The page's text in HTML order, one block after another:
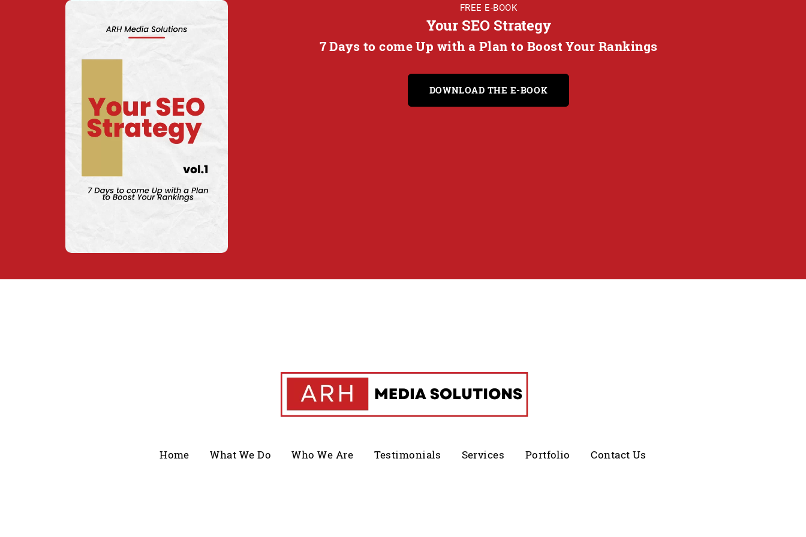
FREE E-BOOK
Your SEO Strategy
7 Days to come Up with a Plan to Boost Your Rankings
DOWNLOAD THE E-BOOK
Home What We Do Who We Are Testimonials Services Portfolio Contact Us